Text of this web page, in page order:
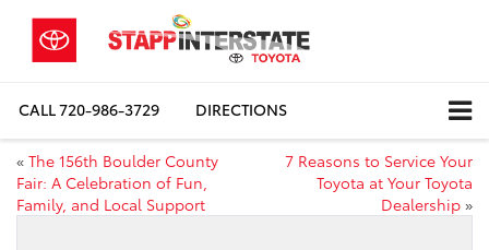
CALL720-986-3729 DIRECTIONS
« The 156th Boulder County
Fair: A Celebration of Fun,
Family, and Local Support
7 Reasons to Service Your
Toyota at Your Toyota
Dealership »